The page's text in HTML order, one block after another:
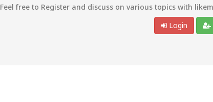
Feel free to Register and discuss on various topics with
Login